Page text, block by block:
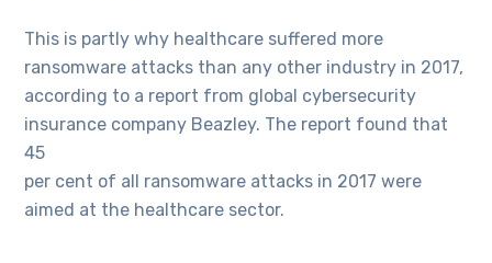
This is partly why healthcare suffered more
ransomware attacks than any other industry in 2017,
according to a report from global cybersecurity
insurance company Beazley. The report found that
45
per cent of all ransomware attacks in 2017 were
aimed at the healthcare sector.